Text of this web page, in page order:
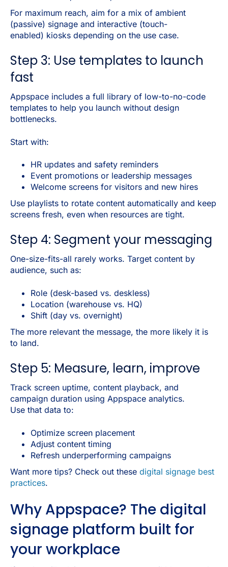
For maximum reach, aim for a mix of ambient
(passive) signage and interactive (touch-
enabled) kiosks depending on the use case.
Step 3: Use templates to launch
fast
Appspace includes a full library of low-to-no-code
templates to help you launch without design
bottlenecks.
Start with:
HR updates and safety reminders
Event promotions or leadership messages
Welcome screens for visitors and new hires
Use playlists to rotate content automatically and keep
screens fresh, even when resources are tight.
Step 4: Segment your messaging
One-size-fits-all rarely works. Target content by
audience, such as:
Role (desk-based vs. deskless)
Location (warehouse vs. HQ)
Shift (day vs. overnight)
The more relevant the message, the more likely it is
to land.
Step 5: Measure, learn, improve
Track screen uptime, content playback, and
campaign duration using Appspace analytics.
Use that data to:
Optimize screen placement
Adjust content timing
Refresh underperforming campaigns
Want more tips? Check out these digital signage best
practices.
Why Appspace? The digital
signage platform built for
your workplace